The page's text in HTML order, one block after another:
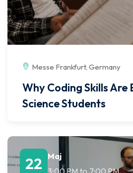
Messe Frankfurt, Germany
Why Coding Skills
Science Students
22
Maj
3:00 PM to 7:00 PM